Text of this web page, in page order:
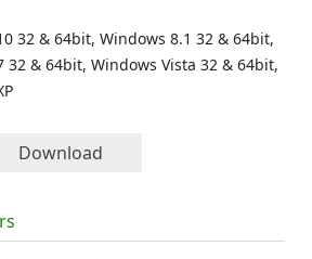
32 & 64bit, Windows 8.1 32 & 64bit,
32 & 64bit, Windows Vista 32 & 64bit,
Download